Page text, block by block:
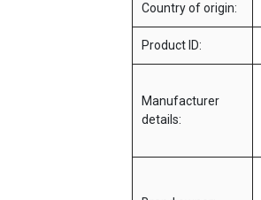
Country of origin:
Product ID:
Manufacturer
details: